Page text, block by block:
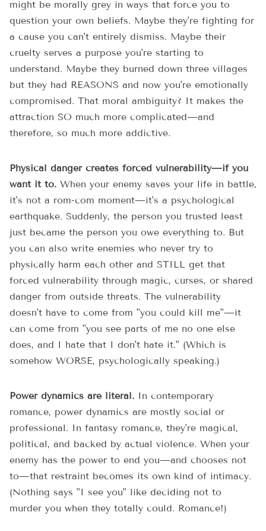
might be morally grey in ways that force you to
question your own beliefs. Maybe they're fighting for
a cause you can't entirely dismiss. Maybe their
cruelty serves a purpose you're starting to
understand. Maybe they burned down three villages
but they had REASONS and now you're emotionally
compromised. That moral ambiguity? It makes the
attraction SO much more complicated—and
therefore, so much more addictive.
Physical danger creates forced vulnerability—if you
want it to. When your enemy saves your life in battle,
it's not a rom-com moment—it's a psychological
earthquake. Suddenly, the person you trusted least
just became the person you owe everything to. But
you can also write enemies who never try to
physically harm each other and STILL get that
forced vulnerability through magic, curses, or shared
danger from outside threats. The vulnerability
doesn't have to come from "you could kill me"—it
can come from "you see parts of me no one else
does, and I hate that I don't hate it." (Which is
somehow WORSE, psychologically speaking.)
Power dynamics are literal. In contemporary
romance, power dynamics are mostly social or
professional. In fantasy romance, they're magical,
political, and backed by actual violence. When your
enemy has the power to end you—and chooses not
to—that restraint becomes its own kind of intimacy.
(Nothing says "I see you" like deciding not to
murder you when they totally could. Romance!)